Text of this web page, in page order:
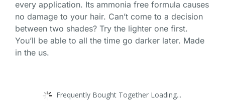
every application. Its ammonia free formula causes
no damage to your hair. Can’t come to a decision
between two shades? Try the lighter one first.
You’ll be able to all the time go darker later. Made
in the us.
Frequently Bought Together Loading...